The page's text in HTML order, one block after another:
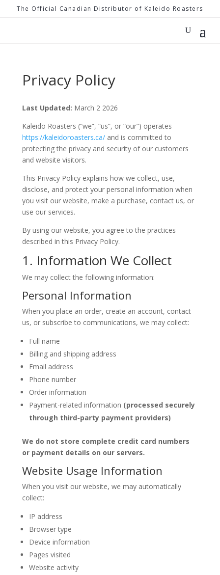
The Official Canadian Distributor of Kaleido Roasters
Privacy Policy
Last Updated: March 2 2026
Kaleido Roasters (“we”, “us”, or “our”) operates
https://kaleidoroasters.ca/and is committed to
protecting the privacy and security of our customers
and website visitors.
This Privacy Policy explains how we collect, use,
disclose, and protect your personal information when
you visit our website, make a purchase, contact us, or
use our services.
By using our website, you agree to the practices
described in this Privacy Policy.
1. Information We Collect
We may collect the following information:
Personal Information
When you place an order, create an account, contact
us, or subscribe to communications, we may collect:
Full name
Billing and shipping address
Email address
Phone number
Order information
Payment-related information (processed securely
through third-party payment providers)
We do not store complete credit card numbers
or payment details on our servers.
Website Usage Information
When you visit our website, we may automatically
collect:
IP address
Browser type
Device information
Pages visited
Website activity